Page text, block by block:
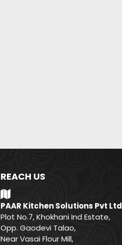
REACH US
PAAR Kitchen Solutions Pvt Ltd
Plot No.7, Khokhani Ind Estate,
Opp. Gaodevi Talao,
Near Vasai Flour Mill,